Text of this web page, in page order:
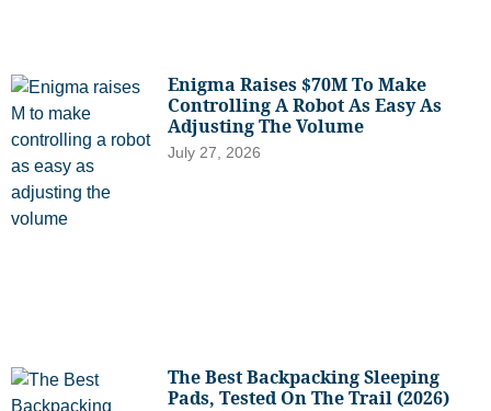
Enigma Raises $70M To Make
Controlling A Robot As Easy As
Adjusting The Volume
July 27, 2026
The Best Backpacking Sleeping
Pads, Tested On The Trail (2026)